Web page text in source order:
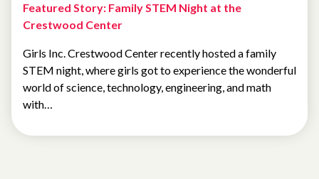
Featured Story: Family STEM Night at the
Crestwood Center
Girls Inc. Crestwood Center recently hosted a family
STEM night, where girls got to experience the wonderful
world of science, technology, engineering, and math
with…